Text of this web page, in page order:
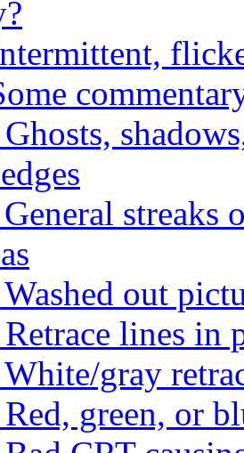
out
lines in
gray
green, or